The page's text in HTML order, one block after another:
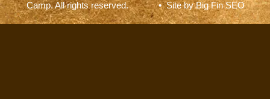
Camp. All rights reserved.
• Site byBig Fin SEO